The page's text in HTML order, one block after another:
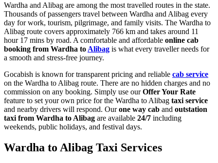
Wardha and Alibag are among the most travelled routes in the state.
Thousands of passengers travel between Wardha and Alibag every
day for work, tourism, pilgrimage, and family visits. The Wardha to
Alibag route covers approximately 766 km and takes around 11
hour 17 mins by road. A comfortable and affordable online cab
booking from Wardha to Alibag is what every traveller needs for
a smooth and stress-free journey.
Gocabish is known for transparent pricing and reliable cab service
on the Wardha to Alibag route. There are no hidden charges and no
commission on any booking. Simply use ourOffer Your Rate
feature to set your own price for the Wardha to Alibag taxi service
and nearby drivers will respond. Ourone way cab and outstation
taxi from Wardha to Alibag are available 24/7 including
weekends, public holidays, and festival days.
Wardha to Alibag Taxi Services